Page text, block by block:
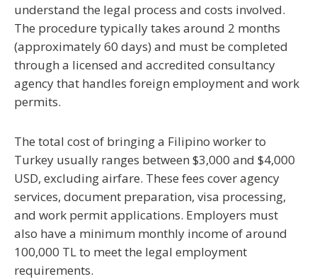
understand the legal process and costs involved.
The procedure typically takes around 2 months
(approximately 60 days) and must be completed
through a licensed and accredited consultancy
agencythat handles foreign employment and work
permits.
The total costof bringing a Filipino worker to
Turkey usually ranges between $3,000 and $4,000
USD, excluding airfare. These fees cover agency
services, document preparation, visa processing,
and work permit applications. Employers must
also have a minimum monthly income of around
100,000 TLto meet the legal employment
requirements.